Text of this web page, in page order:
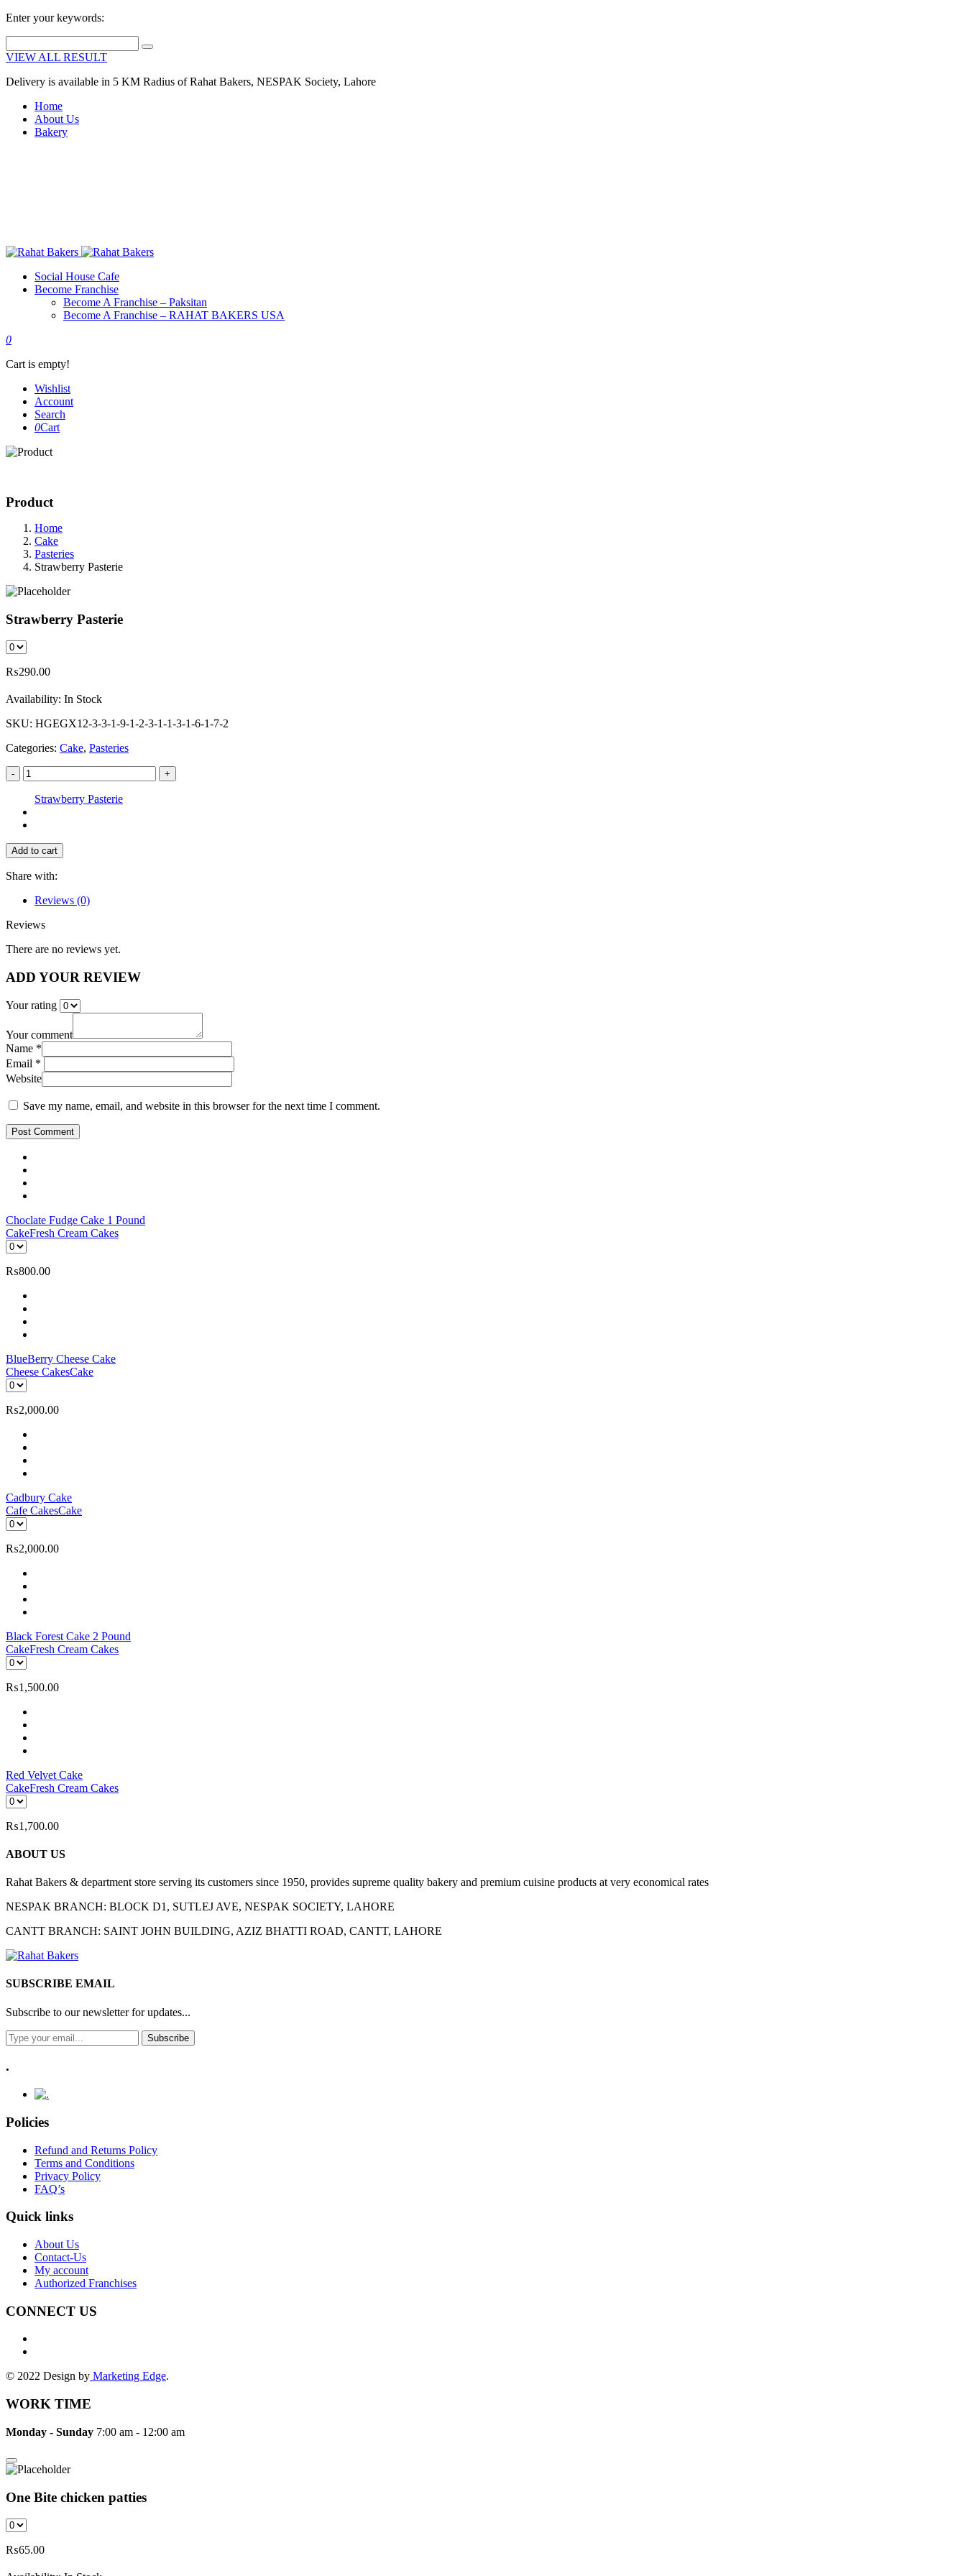
Enter your keywords:
VIEW ALL RESULT
Delivery is available in 5 KM Radius of Rahat Bakers, NESPAK Society, Lahore
Home
About Us
Bakery
Social House Cafe
Become Franchise
Become A Franchise – Paksitan
Become A Franchise – RAHAT BAKERS USA
0
Cart is empty!
Wishlist
Account
Search
0Cart
Product
Home
Cake
Pasteries
Strawberry Pasterie
Strawberry Pasterie
₨290.00
Availability: In Stock
SKU: HGEGX12-3-3-1-9-1-2-3-1-1-3-1-6-1-7-2
Categories: Cake, Pasteries
- +
Strawberry Pasterie
Add to cart
Share with:
Reviews (0)
Reviews
There are no reviews yet.
ADD YOUR REVIEW
Your rating
Your comment
Name *
Email *
Website
Save my name, email, and website in this browser for the next time I comment.
Post Comment
Choclate Fudge Cake 1 Pound
CakeFresh Cream Cakes
₨800.00
BlueBerry Cheese Cake
Cheese CakesCake
₨2,000.00
Cadbury Cake
Cafe CakesCake
₨2,000.00
Black Forest Cake 2 Pound
CakeFresh Cream Cakes
₨1,500.00
Red Velvet Cake
CakeFresh Cream Cakes
₨1,700.00
ABOUT US
Rahat Bakers & department store serving its customers since 1950, provides supreme quality bakery and premium cuisine products at very economical rates
NESPAK BRANCH: BLOCK D1, SUTLEJ AVE, NESPAK SOCIETY, LAHORE
CANTT BRANCH: SAINT JOHN BUILDING, AZIZ BHATTI ROAD, CANTT, LAHORE
SUBSCRIBE EMAIL
Subscribe to our newsletter for updates...
Subscribe
.
Policies
Refund and Returns Policy
Terms and Conditions
Privacy Policy
FAQ’s
Quick links
About Us
Contact-Us
My account
Authorized Franchises
CONNECT US
© 2022 Design by Marketing Edge.
WORK TIME
Monday - Sunday 7:00 am - 12:00 am
One Bite chicken patties
₨65.00